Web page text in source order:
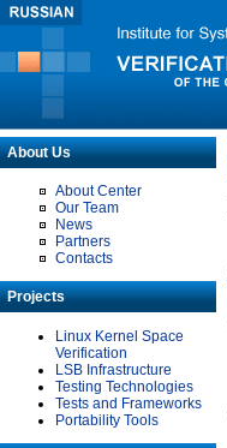
About Us
About Center
Our Team
News
Partners
Contacts
Projects
Linux Kernel Space
Verification
LSB Infrastructure
Testing Technologies
Tests and Frameworks
Portability Tools